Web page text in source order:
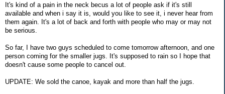
It's kind of a pain in the neck becus a lot of people ask if it's still
available and when i say it is, would you like to see it, i never hear from
them again. It's a lot of back and forth with people who may or may not
be serious.
So far, I have two guys scheduled to come tomorrow afternoon, and one
person coming for the smaller jugs. It's supposed to rain so I hope that
doesn't cause some people to cancel out.
UPDATE: We sold the canoe, kayak and more than half the jugs.